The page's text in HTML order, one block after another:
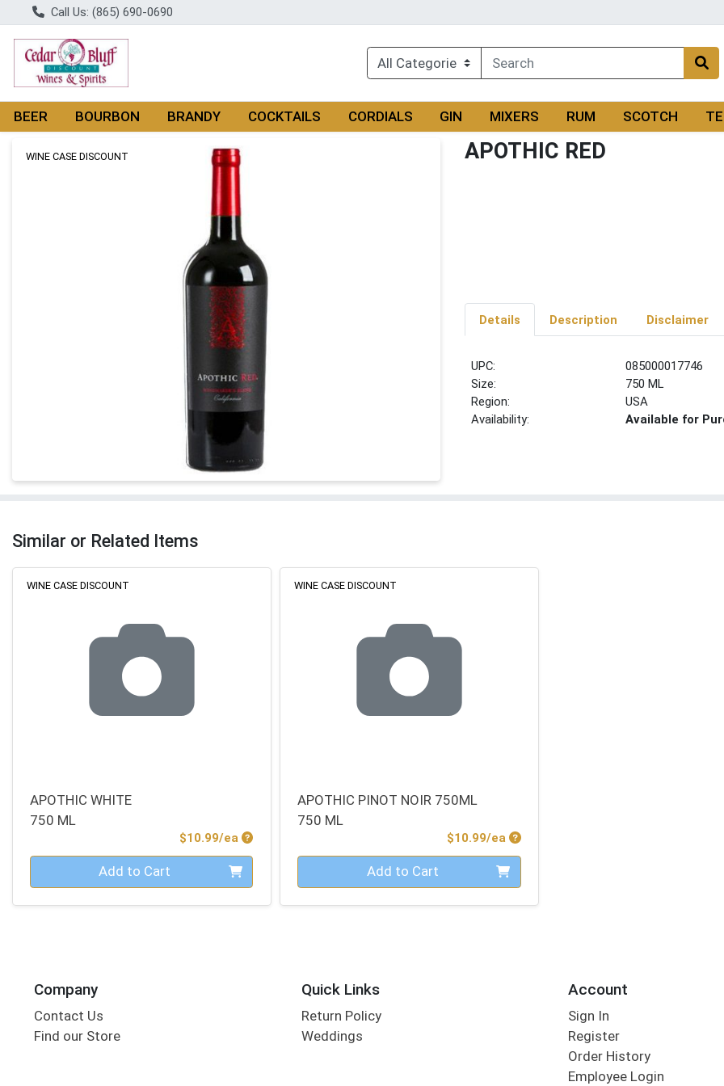
Call Us: (865) 690-0690
BEER BOURBON BRANDY COCKTAILS CORDIALS GIN MIXERS RUM SCOTCH
Product Details Page
WINE CASE DISCOUNT APOTHIC RED
Details Description Disclaimer
UPC:
085000017746
Size:
750 ML
Region:
USA
Availability:
Available for
Similar or Related Items
WINE CASE DISCOUNT
APOTHIC WHITE
750 ML
$10.99/ea Product Price
Quantity 0 Add to Cart
WINE CASE DISCOUNT
APOTHIC PINOT NOIR 750ML
750 ML
$10.99/ea Product Price
Quantity 0 Add to Cart
Company
Contact Us
Find our Store
Quick Links
Return Policy
Weddings
Account
Sign In
Register
Order History
Employee Login